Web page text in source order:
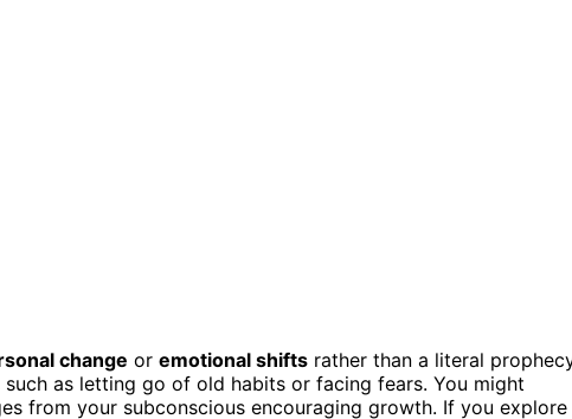
change or emotional shifts rather than a literal
such as letting go of old habits or facing fears. You might
from your subconscious encouraging growth. If you explore